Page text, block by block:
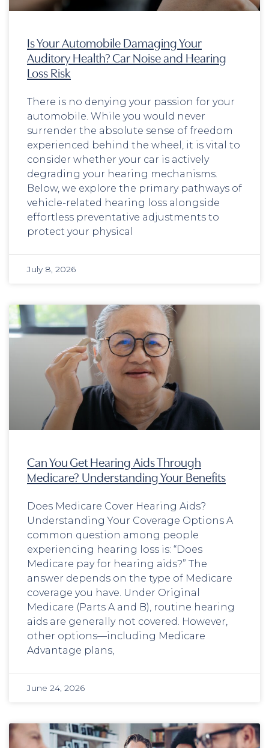
Is Your Automobile Damaging Your
Auditory Health? Car Noise and Hearing
Loss Risk
There is no denying your passion for your
automobile. While you would never
surrender the absolute sense of freedom
experienced behind the wheel, it is vital to
consider whether your car is actively
degrading your hearing mechanisms.
Below, we explore the primary pathways of
vehicle-related hearing loss alongside
effortless preventative adjustments to
protect your physical
July 8, 2026
Can You Get Hearing Aids Through
Medicare? Understanding Your Benefits
Does Medicare Cover Hearing Aids?
Understanding Your Coverage Options A
common question among people
experiencing hearing loss is: “Does
Medicare pay for hearing aids?” The
answer depends on the type of Medicare
coverage you have. Under Original
Medicare (Parts A and B), routine hearing
aids are generally not covered. However,
other options—including Medicare
Advantage plans,
June 24, 2026